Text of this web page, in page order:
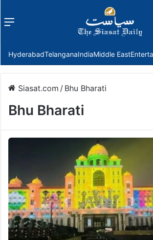
Menu
HyderabadTelanganaIndiaMiddle East
Siasat.com / Bhu Bharati
Bhu Bharati